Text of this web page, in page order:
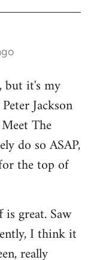
but it's my
Jackson
The
do so ASAP,
the top of
great. Saw
I think it
really